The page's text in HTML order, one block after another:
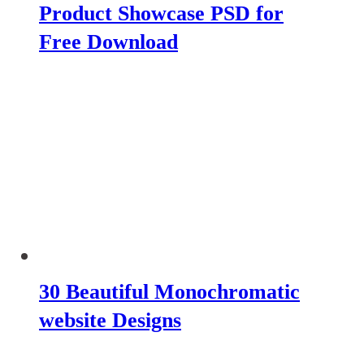
Product Showcase PSD for
Free Download
30 Beautiful Monochromatic
website Designs